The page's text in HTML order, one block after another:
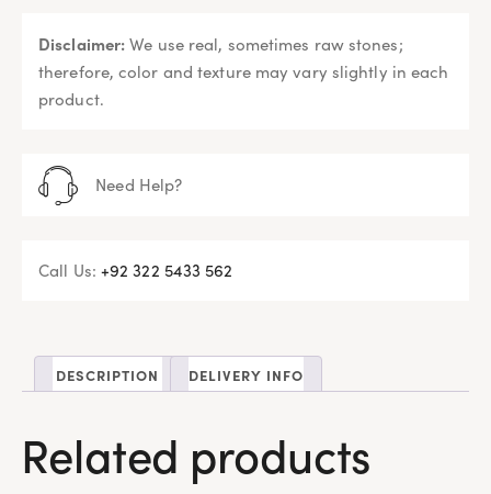
Disclaimer: We use real, sometimes raw stones;
therefore, color and texture may vary slightly in each
product.
Need Help?
Call Us: +92 322 5433 562
DESCRIPTION DELIVERY INFO
Related products